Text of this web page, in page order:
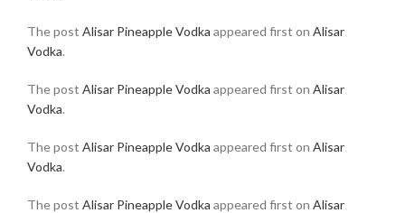
The post Alisar Pineapple Vodka appeared first on Alisar
Vodka.
The post Alisar Pineapple Vodka appeared first on Alisar
Vodka.
The post Alisar Pineapple Vodka appeared first on Alisar
Vodka.
The post Alisar Pineapple Vodka appeared first on Alisar